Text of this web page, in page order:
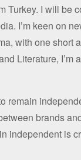
Turkey. I will be
I’m keen on
with one short
Literature, I’m
remain
brands
independent is